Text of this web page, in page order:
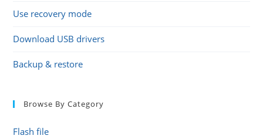
Use recovery mode
Download USB drivers
Backup & restore
Browse By Category
Flash file